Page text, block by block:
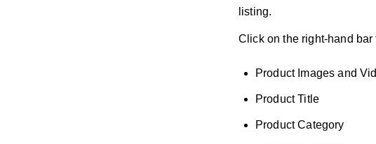
listing.
Click on the right-hand
Product Images and
Product Title
Product Category